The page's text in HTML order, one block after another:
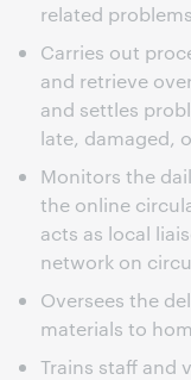
related problems
Carries out
and retrieve
and settles
late, damaged,
Monitors the
the online
acts as local
network on
Oversees the
materials to
Trains staff and